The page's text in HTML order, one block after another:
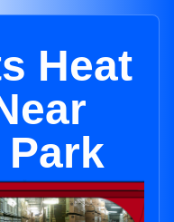
Heat
Park